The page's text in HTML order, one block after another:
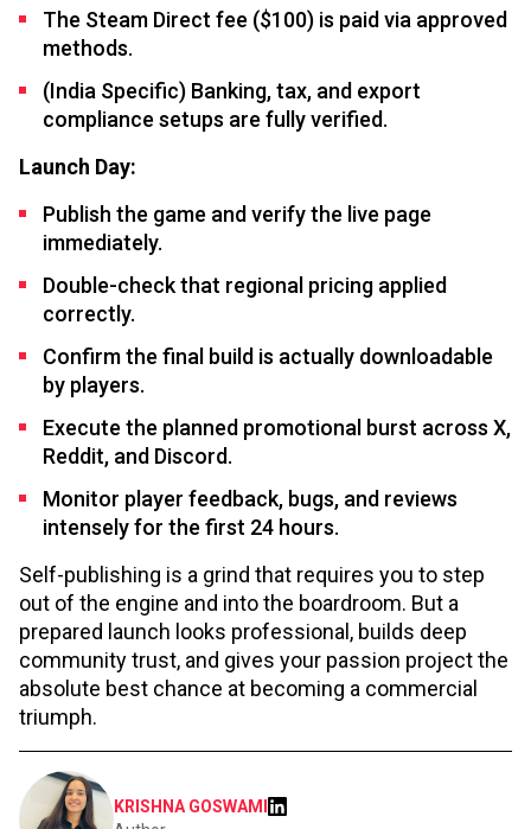
The Steam Direct fee ($100) is paid via approved
methods.
(India Specific) Banking, tax, and export
compliance setups are fully verified.
Launch Day:
Publish the game and verify the live page
immediately.
Double-check that regional pricing applied
correctly.
Confirm the final build is actually downloadable
by players.
Execute the planned promotional burst across X,
Reddit, and Discord.
Monitor player feedback, bugs, and reviews
intensely for the first 24 hours.
Self-publishing is a grind that requires you to step
out of the engine and into the boardroom. But a
prepared launch looks professional, builds deep
community trust, and gives your passion project the
absolute best chance at becoming a commercial
triumph.
KRISHNA GOSWAMI